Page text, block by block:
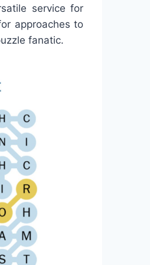
service for
approaches to
fanatic.